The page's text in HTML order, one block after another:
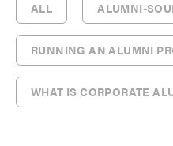
ALL ALUMNI-
RUNNING AN ALUMNI
WHAT IS CORPORATE